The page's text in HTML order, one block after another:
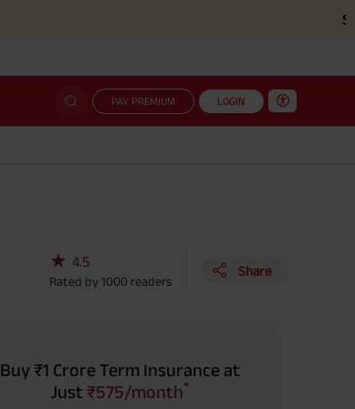
Simplified
PAY PREMIUM LOGIN
★ 4.5
Rated by 1000 readers
Share
Buy ₹1 Crore Term Insurance at
Just ₹575/month*